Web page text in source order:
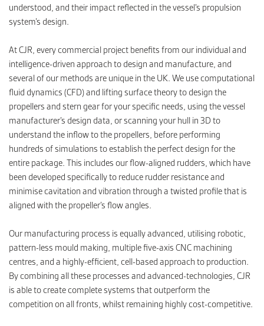
understood, and their impact reflected in the vessel’s propulsion
system’s design.
At CJR, every commercial project benefits from our individual and
intelligence-driven approach to design and manufacture, and
several of our methods are unique in the UK. We use computational
fluid dynamics (CFD) and lifting surface theory to design the
propellers and stern gear for your specific needs, using the vessel
manufacturer’s design data, or scanning your hull in 3D to
understand the inflow to the propellers, before performing
hundreds of simulations to establish the perfect design for the
entire package. This includes our flow-aligned rudders, which have
been developed specifically to reduce rudder resistance and
minimise cavitation and vibration through a twisted profile that is
aligned with the propeller’s flow angles.
Our manufacturing process is equally advanced, utilising robotic,
pattern-less mould making, multiple five-axis CNC machining
centres, and a highly-efficient, cell-based approach to production.
By combining all these processes and advanced-technologies, CJR
is able to create complete systems that outperform the
competition on all fronts, whilst remaining highly cost-competitive.